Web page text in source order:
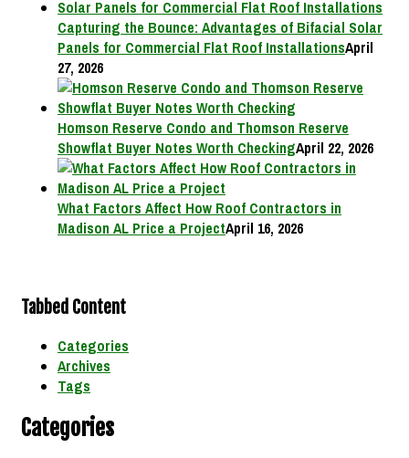
Capturing the Bounce: Advantages of Bifacial Solar
Panels for Commercial Flat Roof InstallationsApril
27, 2026
Homson Reserve Condo and Thomson Reserve
Showflat Buyer Notes Worth CheckingApril 22, 2026
What Factors Affect How Roof Contractors in
Madison AL Price a ProjectApril 16, 2026
Tabbed Content
Categories
Archives
Tags
Categories